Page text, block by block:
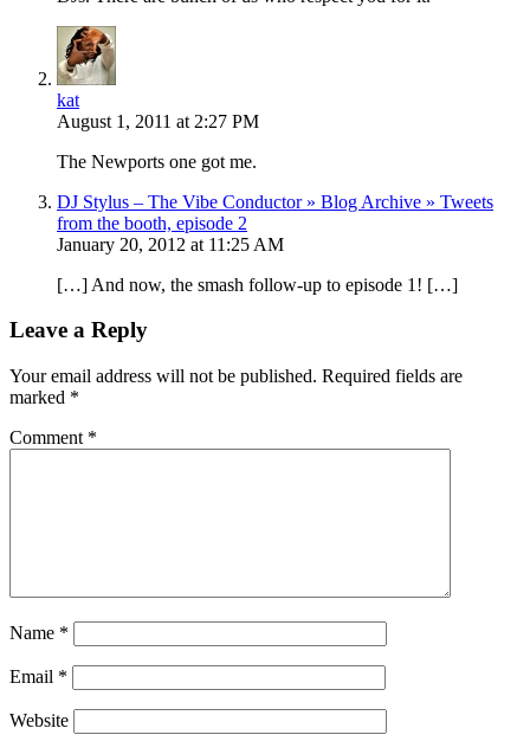
kat
August 1, 2011 at 2:27 PM
The Newports one got me.
DJ Stylus – The Vibe Conductor » Blog Archive » Tweets
from the booth, episode 2
January 20, 2012 at 11:25 AM
[…] And now, the smash follow-up to episode 1! […]
Leave a Reply
Your email address will not be published. Required fields are
marked *
Comment *
Name *
Email *
Website